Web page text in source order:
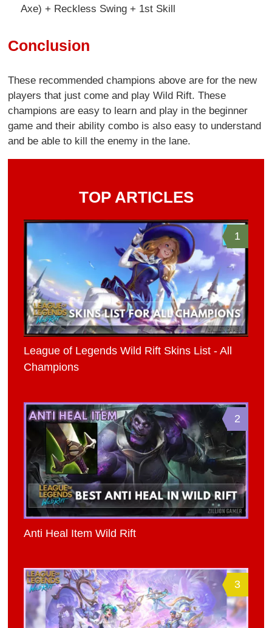
Axe) + Reckless Swing + 1st Skill
Conclusion
These recommended champions above are for the new
players that just come and play Wild Rift. These
champions are easy to learn and play in the beginner
game and their ability combo is also easy to understand
and be able to kill the enemy in the lane.
TOP ARTICLES
1
League of Legends Wild Rift Skins List - All
Champions
2
Anti Heal Item Wild Rift
3